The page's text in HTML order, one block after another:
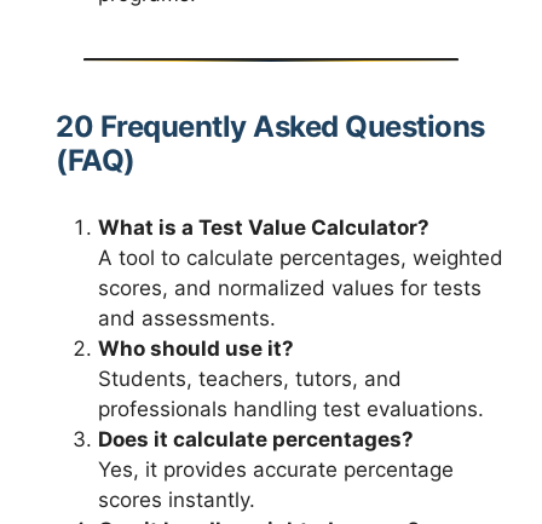
20 Frequently Asked Questions
(FAQ)
What is a Test Value Calculator?
A tool to calculate percentages, weighted
scores, and normalized values for tests
and assessments.
Who should use it?
Students, teachers, tutors, and
professionals handling test evaluations.
Does it calculate percentages?
Yes, it provides accurate percentage
scores instantly.